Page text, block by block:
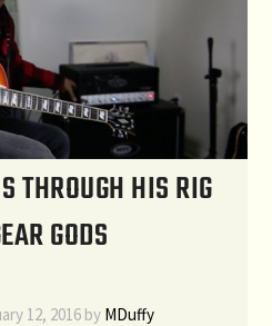
THROUGH HIS RIG
GODS
12, 2016by MDuffy